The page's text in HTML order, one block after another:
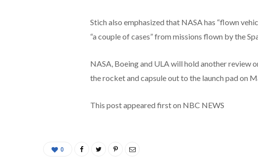
Stich also emphasized that NASA has “flown
“a couple of cases” from missions flown by the
NASA, Boeing and ULA will hold another review
the rocket and capsule out to the launch pad on
This post appeared first on NBC NEWS
0